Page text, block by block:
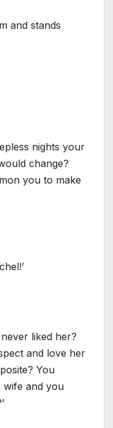
and stands
nights your
change?
you to make
liked her?
and love her
You
wife and you